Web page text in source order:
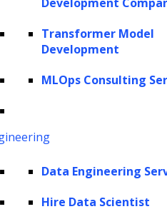
Transformer Model
Development
MLOps Consulting
Data Engineering
Hire Data Scientist
engage with a
integrated
is not merely their
to this wealth of